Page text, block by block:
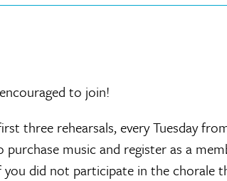
to join!
three rehearsals, every Tuesday
music and register as a
did not participate in the chorale